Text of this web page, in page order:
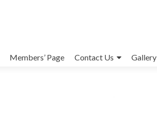
Members’ Page Contact Us Gallery